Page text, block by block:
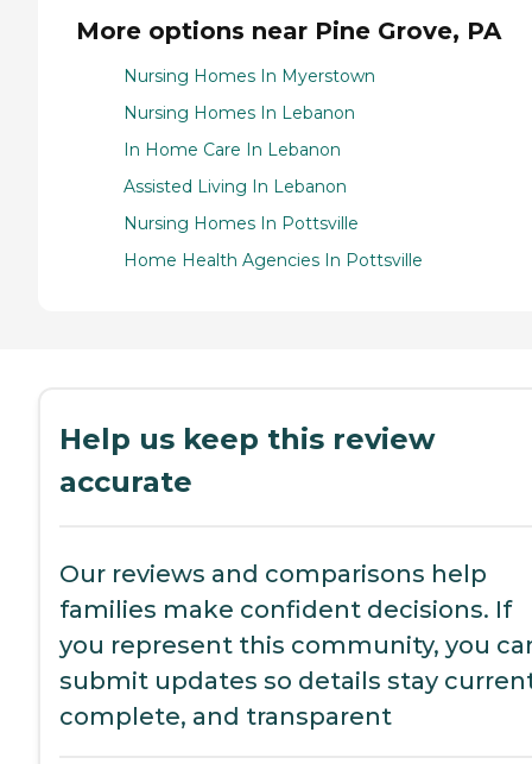
More options near Pine Grove, PA
Nursing Homes In Myerstown
Nursing Homes In Lebanon
In Home Care In Lebanon
Assisted Living In Lebanon
Nursing Homes In Pottsville
Home Health Agencies In Pottsville
Help us keep this review
accurate
Our reviews and comparisons help
families make confident decisions. If
you represent this community, you
submit updates so details stay
complete, and transparent